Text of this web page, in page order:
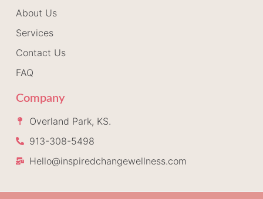
About Us
Services
Contact Us
FAQ
Company
Overland Park, KS.
913-308-5498
Hello@inspiredchangewellness.com